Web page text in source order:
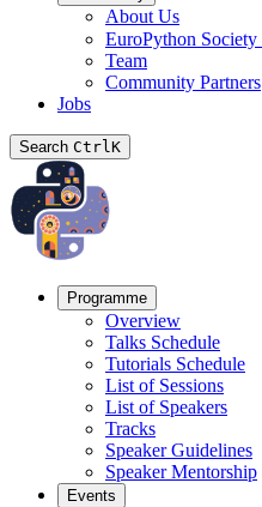
About Us
EuroPython Society
Team
Community Partners
Jobs
Search CtrlK
Programme
Overview
Talks Schedule
Tutorials Schedule
List of Sessions
List of Speakers
Tracks
Speaker Guidelines
Speaker Mentorship
Events